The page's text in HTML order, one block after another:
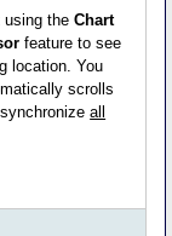
using theChart
feature to see
location. You
scrolls
all